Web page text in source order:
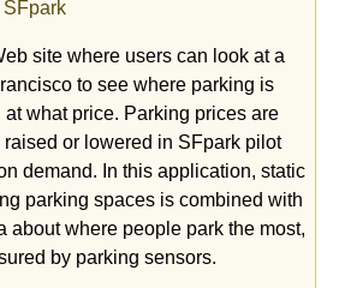
SFpark
site where users can look at a
to see where parking is
what price. Parking prices are
or lowered in SFpark pilot
demand. In this application, static
parking spaces is combined with
about where people park the most,
by parking sensors.